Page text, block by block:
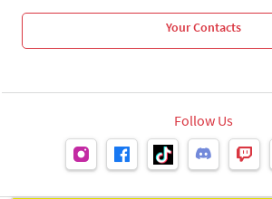
Your Contacts
Follow Us